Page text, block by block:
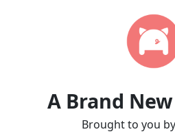
A Brand
Brought to you